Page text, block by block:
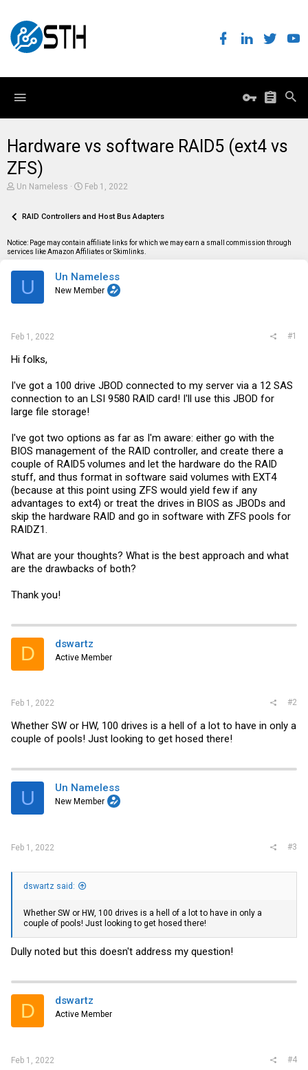
Hardware vs software RAID5 (ext4 vs
ZFS)
T
e
d
s
a
Un Nameless
S
r
a
Feb 1, 2022
RAID Controllers and Host Bus Adapters
Notice: Page may contain affiliate links for which we may earn a small commission through
services like Amazon Affiliates or Skimlinks.
U Un Nameless
New Member
Feb 1, 2022 #1
Hi folks,
I've got a 100 drive JBOD connected to my server via a 12 SAS
connection to an LSI 9580 RAID card! I'll use this JBOD for
large file storage!
I've got two options as far as I'm aware: either go with the
BIOS management of the RAID controller, and create there a
couple of RAID5 volumes and let the hardware do the RAID
stuff, and thus format in software said volumes with EXT4
(because at this point using ZFS would yield few if any
advantages to ext4) or treat the drives in BIOS as JBODs and
skip the hardware RAID and go in software with ZFS pools for
RAIDZ1.
What are your thoughts? What is the best approach and what
are the drawbacks of both?
Thank you!
D dswartz
Active Member
Feb 1, 2022 #2
Whether SW or HW, 100 drives is a hell of a lot to have in only a
couple of pools! Just looking to get hosed there!
U Un Nameless
New Member
Feb 1, 2022 #3
dswartz said:
Whether SW or HW, 100 drives is a hell of a lot to have in only a
couple of pools! Just looking to get hosed there!
Dully noted but this doesn't address my question!
D dswartz
Active Member
Feb 1, 2022 #4